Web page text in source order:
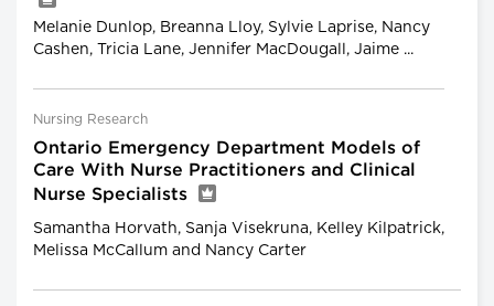
Melanie Dunlop, Breanna Lloy, Sylvie Laprise, Nancy
Cashen, Tricia Lane, Jennifer MacDougall, Jaime ...
Nursing Research
Ontario Emergency Department Models of
Care With Nurse Practitioners and Clinical
Nurse Specialists
Samantha Horvath, Sanja Visekruna, Kelley Kilpatrick,
Melissa McCallum and Nancy Carter